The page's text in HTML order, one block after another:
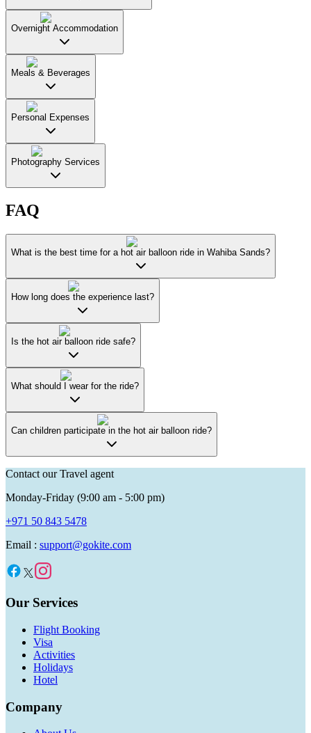
Overnight Accommodation
Meals & Beverages
Personal Expenses
Photography Services
FAQ
What is the best time for a hot air balloon ride in Wahiba Sands?
How long does the experience last?
Is the hot air balloon ride safe?
What should I wear for the ride?
Can children participate in the hot air balloon ride?
Contact our Travel agent
Monday-Friday (9:00 am - 5:00 pm)
+971 50 843 5478
Email : support@gokite.com
Our Services
Flight Booking
Visa
Activities
Holidays
Hotel
Company